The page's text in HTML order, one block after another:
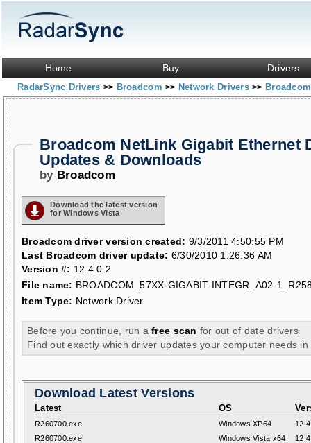
Home Buy Drivers
RadarSync Drivers >> Broadcom>> Network Drivers>>
Broadcom NetLink Gigabit Ethernet
Updates & Downloads
by Broadcom
Download the latest version
for Windows Vista
Broadcom driver version created: 9/3/2011 4:50:55 PM
Last Broadcom driver update: 6/30/2010 1:26:36 AM
Version #: 12.4.0.2
File name: BROADCOM_57XX-GIGABIT-INTEGR_A02-
Item Type: Network Driver
Before you continue, run afree scan for out of date drivers
Find out exactly which driver updates your computer needs in
Download Latest Versions
Latest OS
R260700.exe Windows XP64
R260700.exe
Windows Vista x64